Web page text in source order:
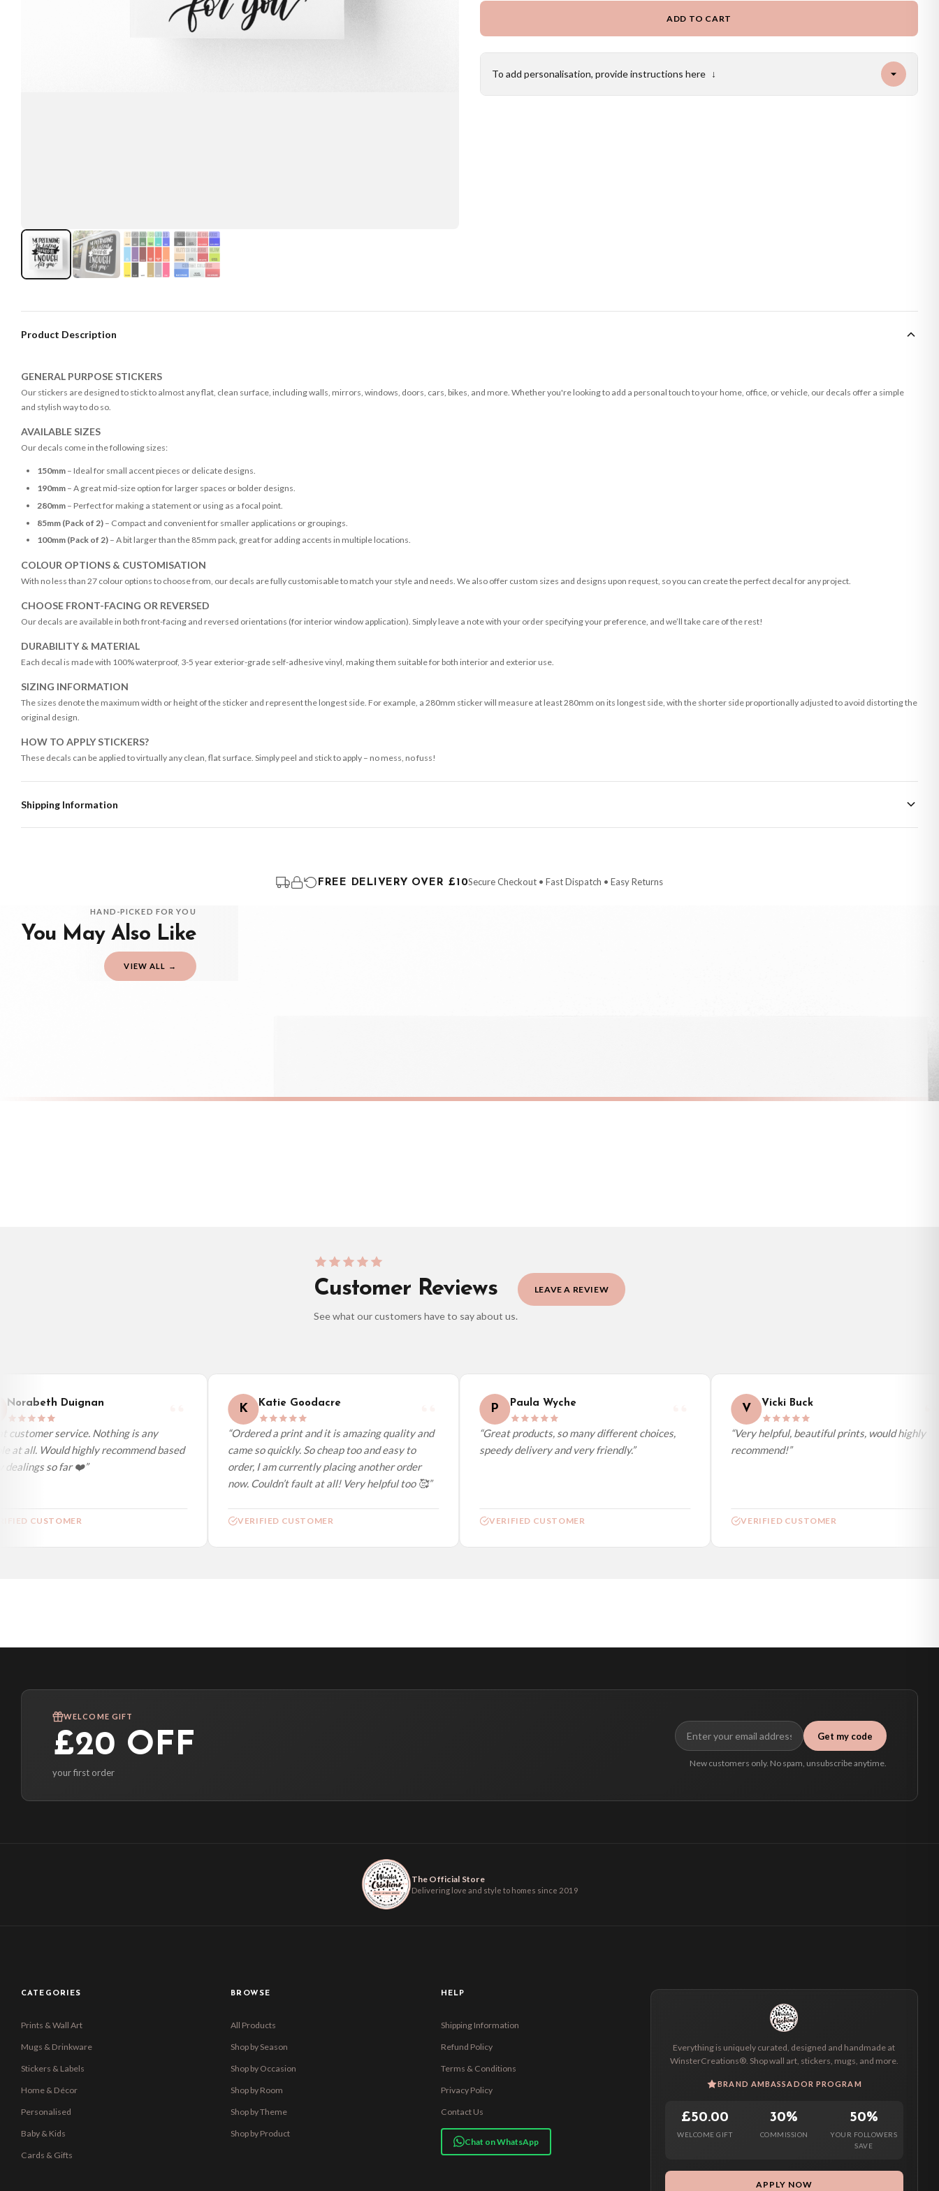
ADD TO CART
To add personalisation, provide instructions here ↓
Product Description
GENERAL PURPOSE STICKERS
Our stickers are designed to stick to almost any flat, clean surface, including walls, mirrors, windows, doors, cars, bikes, and more. Whether you're looking to add a personal touch to your home, office, or vehicle, our decals offer a simple
and stylish way to do so.
AVAILABLE SIZES
Our decals come in the following sizes:
150mm– Ideal for small accent pieces or delicate designs.
190mm– A great mid-size option for larger spaces or bolder designs.
280mm– Perfect for making a statement or using as a focal point.
85mm (Pack of 2)– Compact and convenient for smaller applications or groupings.
100mm (Pack of 2)– A bit larger than the 85mm pack, great for adding accents in multiple locations.
COLOUR OPTIONS & CUSTOMISATION
With no less than 27 colour options to choose from, our decals are fully customisable to match your style and needs. We also offer custom sizes and designs upon request, so you can create the perfect decal for any project.
CHOOSE FRONT-FACING OR REVERSED
Our decals are available in both front-facing and reversed orientations (for interior window application). Simply leave a note with your order specifying your preference, and we’ll take care of the rest!
DURABILITY & MATERIAL
Each decal is made with 100% waterproof, 3-5 year exterior-grade self-adhesive vinyl, making them suitable for both interior and exterior use.
SIZING INFORMATION
The sizes denote the maximum width or height of the sticker and represent the longest side. For example, a 280mm sticker will measure at least 280mm on its longest side, with the shorter side proportionally adjusted to avoid distorting the
original design.
HOW TO APPLY STICKERS?
These decals can be applied to virtually any clean, flat surface. Simply peel and stick to apply – no mess, no fuss!
Shipping Information
You will receive an email notification when tracking information is added. Your order will be dispatched as soon as it’s ready. You can track your order using the tracking information provided.
Delivery is free of charge for all destinations within United Kingdom (excluding the Channel Islands) when you spend £10+, otherwise delivery is £8.95.
Please consider that whilst every effort is made on our part to dispatch your order on time, we have no control over the efficiency or reliability of Royal Mail, Evri or any other carriers that we may use, which means that our delivery times
Gifted Delivery (Brand Ambassadors)
FREE DELIVERY OVER £10Secure Checkout • Fast Dispatch • Easy Returns
HAND-PICKED FOR YOU
You May Also Like
VIEW ALL →
Customer Reviews
See what our customers have to say about us.
LEAVE A REVIEW
Norabeth Duignan
customer service. Nothing is any
at all. Would highly recommend based
so far ❤️”
CUSTOMER
K Katie Goodacre
“Ordered a print and it is amazing quality and
came so quickly. So cheap too and easy to
order, I am currently placing another order
now. Couldn’t fault at all! Very helpful too 🥰”
VERIFIED CUSTOMER
P Paula Wyche
“Great products, so many different choices,
speedy delivery and very friendly.”
VERIFIED CUSTOMER
V Vicki Buck
“Very helpful, beautiful prints, would highly
recommend!”
VERIFIED CUSTOMER
WELCOME GIFT
£20 OFF
your first order
Get my code
New customers only. No spam, unsubscribe anytime.
The Official Store
Delivering love and style to homes since 2019
Everything is uniquely curated, designed and handmade at
WinsterCreations®. Shop wall art, stickers, mugs, and more.
BRAND AMBASSADOR PROGRAM
£50.00
WELCOME GIFT
30%
COMMISSION
50%
YOUR FOLLOWERS
SAVE
APPLY NOW
CATEGORIES
Prints & Wall Art
Mugs & Drinkware
Stickers & Labels
Home & Décor
Personalised
Baby & Kids
Cards & Gifts
BROWSE
All Products
Shop by Season
Shop by Occasion
Shop by Room
Shop by Theme
Shop by Product
HELP
Shipping Information
Refund Policy
Terms & Conditions
Privacy Policy
Contact Us
Chat on WhatsApp